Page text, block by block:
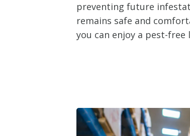
preventing future
remains safe and
you can enjoy a pest-